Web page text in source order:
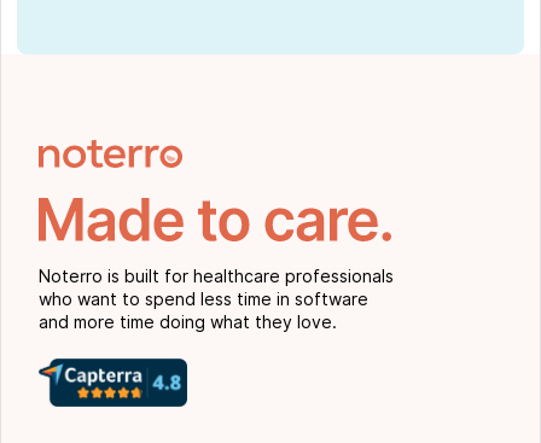
Noterro is built for healthcare professionals
who want to spend less time in software
and more time doing what they love.